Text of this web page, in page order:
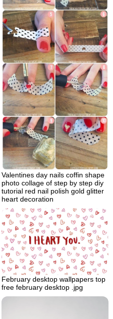
Valentines day nails coffin shape
photo collage of step by step diy
tutorial red nail polish gold glitter
heart decoration
February desktop wallpapers top
free february desktop .jpg